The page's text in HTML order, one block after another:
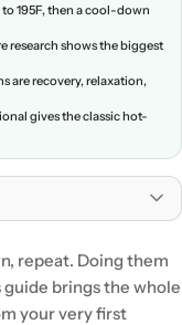
195F, then a cool-down
research shows the biggest
are recovery, relaxation,
gives the classic hot-
repeat. Doing them
brings the whole
your very first